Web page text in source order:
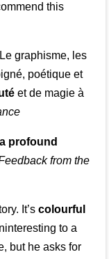
this
graphisme, les
poétique et
et de magie à
profound
from the
It’scolourful
to a
but he asks for